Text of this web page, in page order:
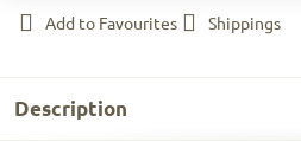
Add to Favourites Shippings
Description